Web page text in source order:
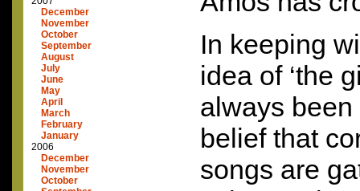
December
November
October
September
August
July
June
May
April
March
February
January
2006
December
November
October
In keeping
idea of ‘the
always
belief that
songs are